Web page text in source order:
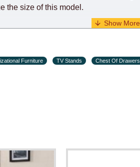
the size of this model.
Furniture TV Stands Chest Of Drawers